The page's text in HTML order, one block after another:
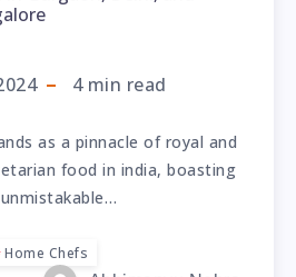
4min read
as a pinnacle of royal and
food in india, boasting
Home Chefs